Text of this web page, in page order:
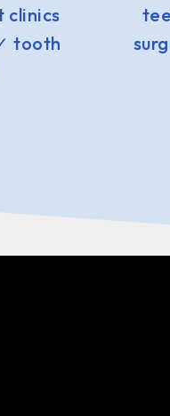
clinics
tooth